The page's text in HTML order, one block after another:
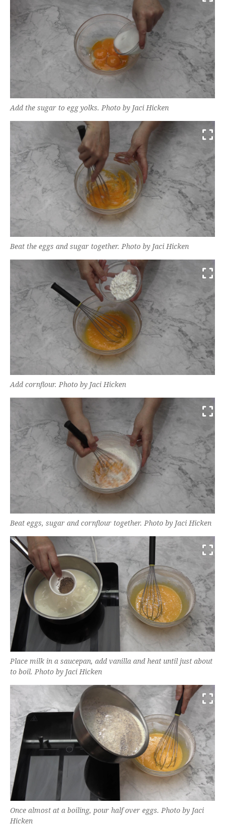
Add the sugar to egg yolks. Photo by Jaci Hicken
Beat the eggs and sugar together. Photo by Jaci Hicken
Add cornflour. Photo by Jaci Hicken
Beat eggs, sugar and cornflour together. Photo by Jaci Hicken
Place milk in a saucepan, add vanilla and heat until just about
to boil. Photo by Jaci Hicken
Once almost at a boiling, pour half over eggs. Photo by Jaci
Hicken